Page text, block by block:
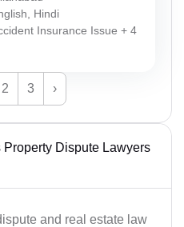
Hindi
Insurance Issue + 4
2 3 ›
Property Dispute Lawyers
and real estate law